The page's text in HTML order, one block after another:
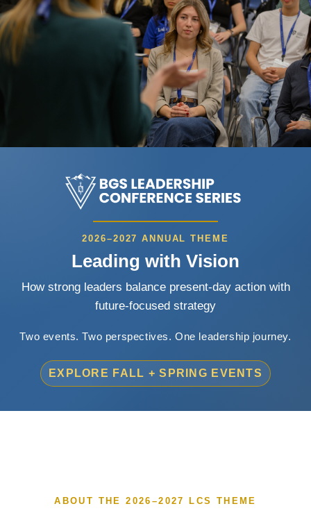
2026–2027 ANNUAL THEME
Leading with Vision
How strong leaders balance present-day action with
future-focused strategy
Two events. Two perspectives. One leadership journey.
EXPLORE FALL + SPRING EVENTS
ABOUT THE 2026–2027 LCS THEME